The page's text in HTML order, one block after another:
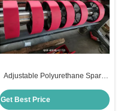
Adjustable Polyurethane Spare
Printing Industry
Get Best Price